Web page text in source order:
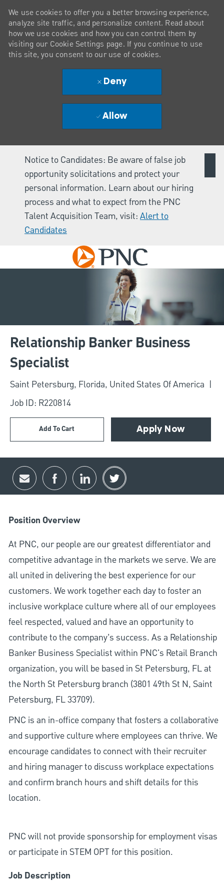
Notice to Candidates: Be aware of false job
opportunity solicitations and protect your
personal information. Learn about our hiring
process and what to expect from the PNC
Talent Acquisition Team, visit: Alert to
Candidates
Skip to main content
We use cookies to offer you a better browsing experience,
analyze site traffic, and personalize content. Read about
how we use cookies and how you can control them by
visiting our Cookie Settings page. If you continue to use
this site, you consent to our use of cookies.
Deny
Allow
Relationship Banker Business
Specialist
Location
Saint Petersburg, Florida, United States Of America
Job ID: R220814
Add To Cart Apply Now
Share via email
Share via Facebook
Share via LinkedIn
Share via twitter
Position Overview
At PNC, our people are our greatest differentiator and
competitive advantage in the markets we serve. We are
all united in delivering the best experience for our
customers. We work together each day to foster an
inclusive workplace culture where all of our employees
feel respected, valued and have an opportunity to
contribute to the company’s success. As a Relationship
Banker Business Specialist within PNC's Retail Branch
organization, you will be based in St Petersburg, FL at
the North St Petersburg branch (3801 49th St N, Saint
Petersburg, FL 33709).
PNC is an in-office company that fosters a collaborative
and supportive culture where employees can thrive. We
encourage candidates to connect with their recruiter
and hiring manager to discuss workplace expectations
and confirm branch hours and shift details for this
location.
PNC will not provide sponsorship for employment visas
or participate in STEM OPT for this position.
Job Description